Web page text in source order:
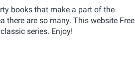
books that make a part of the
there are so many. This website Free
series. Enjoy!